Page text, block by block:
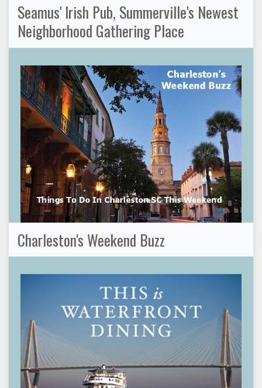
Seamus' Irish Pub, Summerville's Newest
Neighborhood Gathering Place
Charleston's Weekend Buzz